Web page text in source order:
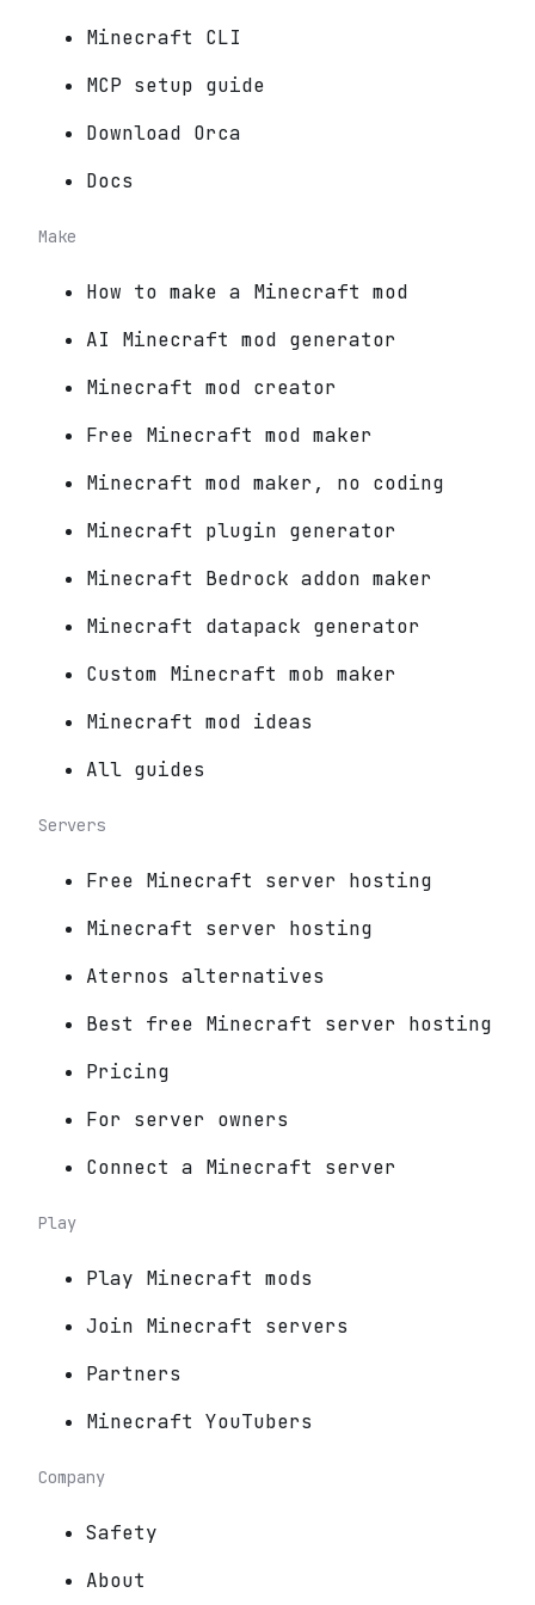
Minecraft CLI
MCP setup guide
Download Orca
Docs
Make
How to make a Minecraft mod
AI Minecraft mod generator
Minecraft mod creator
Free Minecraft mod maker
Minecraft mod maker, no coding
Minecraft plugin generator
Minecraft Bedrock addon maker
Minecraft datapack generator
Custom Minecraft mob maker
Minecraft mod ideas
All guides
Servers
Free Minecraft server hosting
Minecraft server hosting
Aternos alternatives
Best free Minecraft server hosting
Pricing
For server owners
Connect a Minecraft server
Play
Play Minecraft mods
Join Minecraft servers
Partners
Minecraft YouTubers
Company
Safety
About